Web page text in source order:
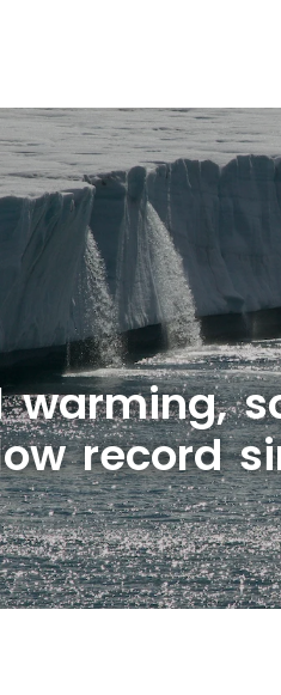
record